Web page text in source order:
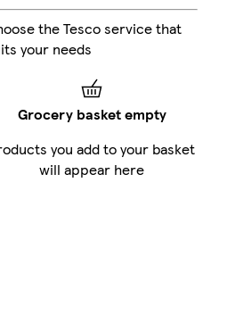
the Tesco service that
your needs
Grocery basket empty
you add to your basket
will appear here